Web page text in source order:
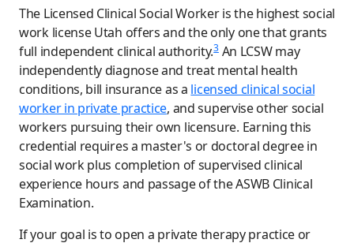
The Licensed Clinical Social Worker is the highest social
work license Utah offers and the only one that grants
full independent clinical authority.3An LCSW may
independently diagnose and treat mental health
conditions, bill insurance as a licensed clinical social
worker in private practice, and supervise other social
workers pursuing their own licensure. Earning this
credential requires a master's or doctoral degree in
social work plus completion of supervised clinical
experience hours and passage of the ASWB Clinical
Examination.
If your goal is to open a private therapy practice or